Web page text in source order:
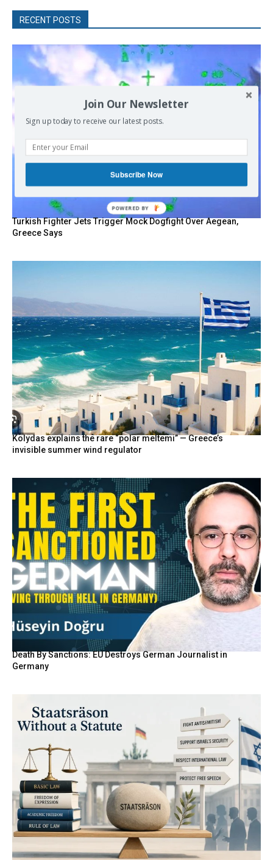
RECENT POSTS
Turkish Fighter Jets Trigger Mock Dogfight Over Aegean,
Greece Says
Kolydas explains the rare “polar meltemi” — Greece’s
invisible summer wind regulator
Death By Sanctions: EU Destroys German Journalist in
Germany
Join Our Newsletter
Sign up today to receive our latest posts.
Subscribe Now